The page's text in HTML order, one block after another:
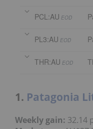
PCL:AU EOD
PL3:AU EOD
THR:AU EOD
1. Patagonia
Weekly gain: 32.14